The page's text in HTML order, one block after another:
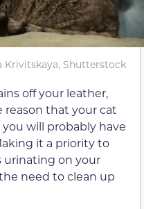
Krivitskaya, Shutterstock
off your leather,
reason that your cat
will probably have
it a priority to
on your
need to clean up